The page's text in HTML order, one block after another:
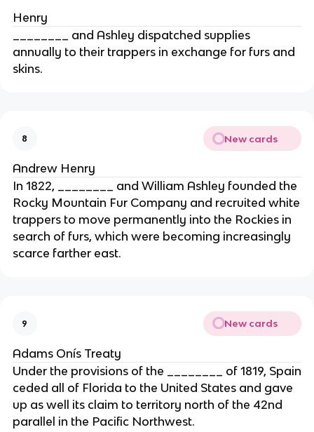
Henry
________ and Ashley dispatched supplies
annually to their trappers in exchange for furs and
skins.
8 New cards
Andrew Henry
In 1822, ________ and William Ashley founded the
Rocky Mountain Fur Company and recruited white
trappers to move permanently into the Rockies in
search of furs, which were becoming increasingly
scarce farther east.
9 New cards
Adams Onís Treaty
Under the provisions of the ________ of 1819, Spain
ceded all of Florida to the United States and gave
up as well its claim to territory north of the 42nd
parallel in the Pacific Northwest.